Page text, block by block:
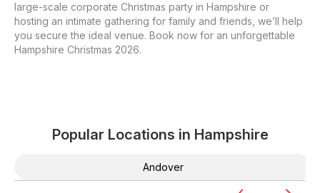
large-scale corporate Christmas party in Hampshire or
hosting an intimate gathering for family and friends, we’ll help
you secure the ideal venue. Book now for an unforgettable
Hampshire Christmas 2026.
Popular Locations in Hampshire
Andover